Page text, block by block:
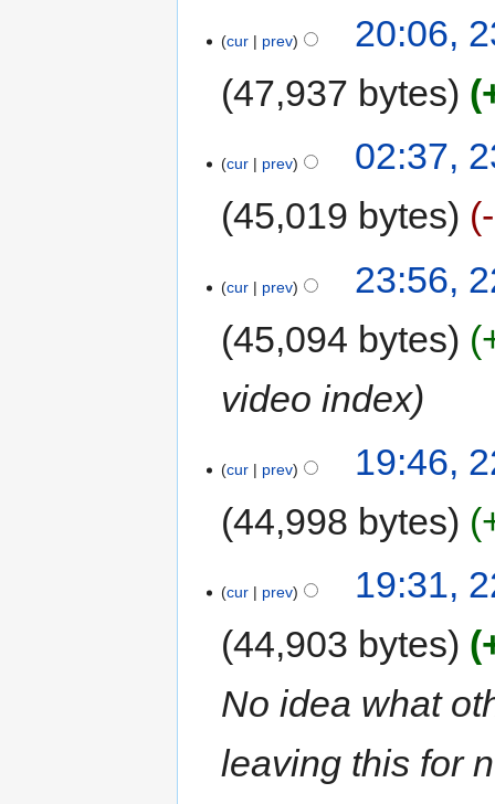
cur prev
20:06,
47,937 bytes
cur prev
02:37,
45,019 bytes
cur prev
23:56,
45,094 bytes
video index
cur prev
19:46,
44,998 bytes
cur prev
19:31,
44,903 bytes
No idea what
leaving this for